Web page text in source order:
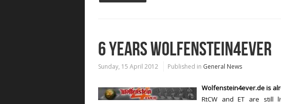
6 YEARS WOLFENSTEIN4EVER
Sunday, 15 April 2012 Published in General News
Wolfenstein4ever.de is
RtCW and ET are still